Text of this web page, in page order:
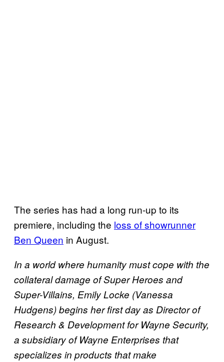
The series has had a long run-up to its
premiere, including the loss of showrunner
Ben Queen in August.
In a world where humanity must cope with the
collateral damage of Super Heroes and
Super-Villains, Emily Locke (Vanessa
Hudgens) begins her first day as Director of
Research & Development for Wayne Security,
a subsidiary of Wayne Enterprises that
specializes in products that make